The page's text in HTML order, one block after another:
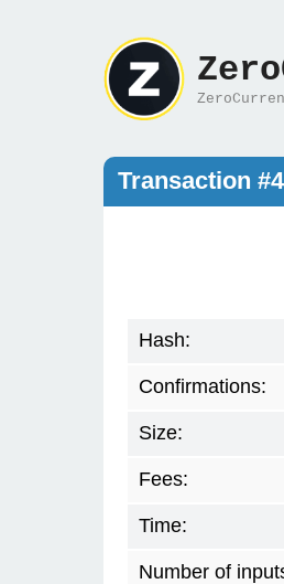
Transaction
Hash:
Confirmations:
Size:
Fees:
Time:
Number of